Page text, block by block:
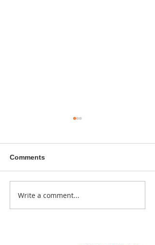
Donna didn't get any
Comments
Write a comment...